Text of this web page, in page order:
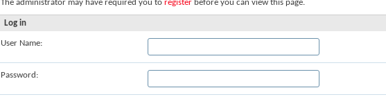
The administrator may have required you to register before you can view this page.
Log in
User Name:
Password: